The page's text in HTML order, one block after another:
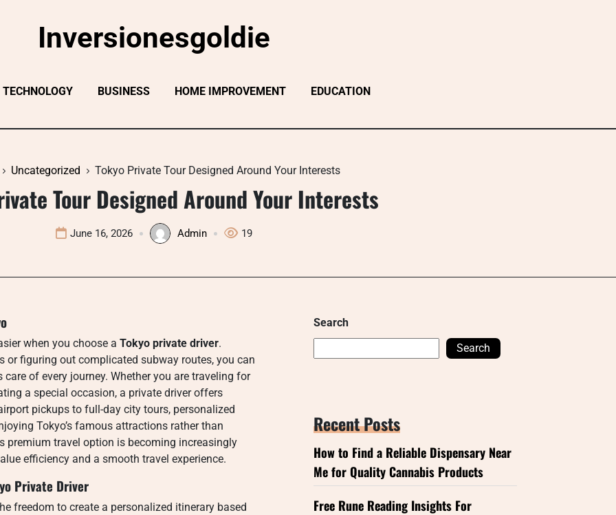
Inversionesgoldie
TECHNOLOGY BUSINESS HOME IMPROVEMENT EDUCATION
Uncategorized Tokyo Private Tour Designed Around Your Interests
Tour Designed Around Your Interests
June 16, 2026 Admin 19
when you choose a Tokyo private driver.
figuring out complicated subway routes, you can
of every journey. Whether you are traveling for
a special occasion, a private driver offers
pickups to full-day city tours, personalized
Tokyo’s famous attractions rather than
premium travel option is becoming increasingly
efficiency and a smooth travel experience.
Private Driver
freedom to create a personalized itinerary based
Search
Search
Recent Posts
How to Find a Reliable Dispensary Near
Me for Quality Cannabis Products
Free Rune Reading Insights For